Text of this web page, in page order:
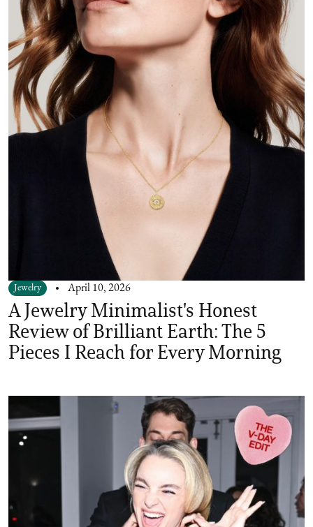
Jewelry April 10, 2026
A Jewelry Minimalist's Honest
Review of Brilliant Earth: The 5
Pieces I Reach for Every Morning